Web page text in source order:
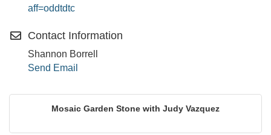
aff=oddtdtc
Contact Information
Shannon Borrell
Send Email
Mosaic Garden Stone with Judy Vazquez